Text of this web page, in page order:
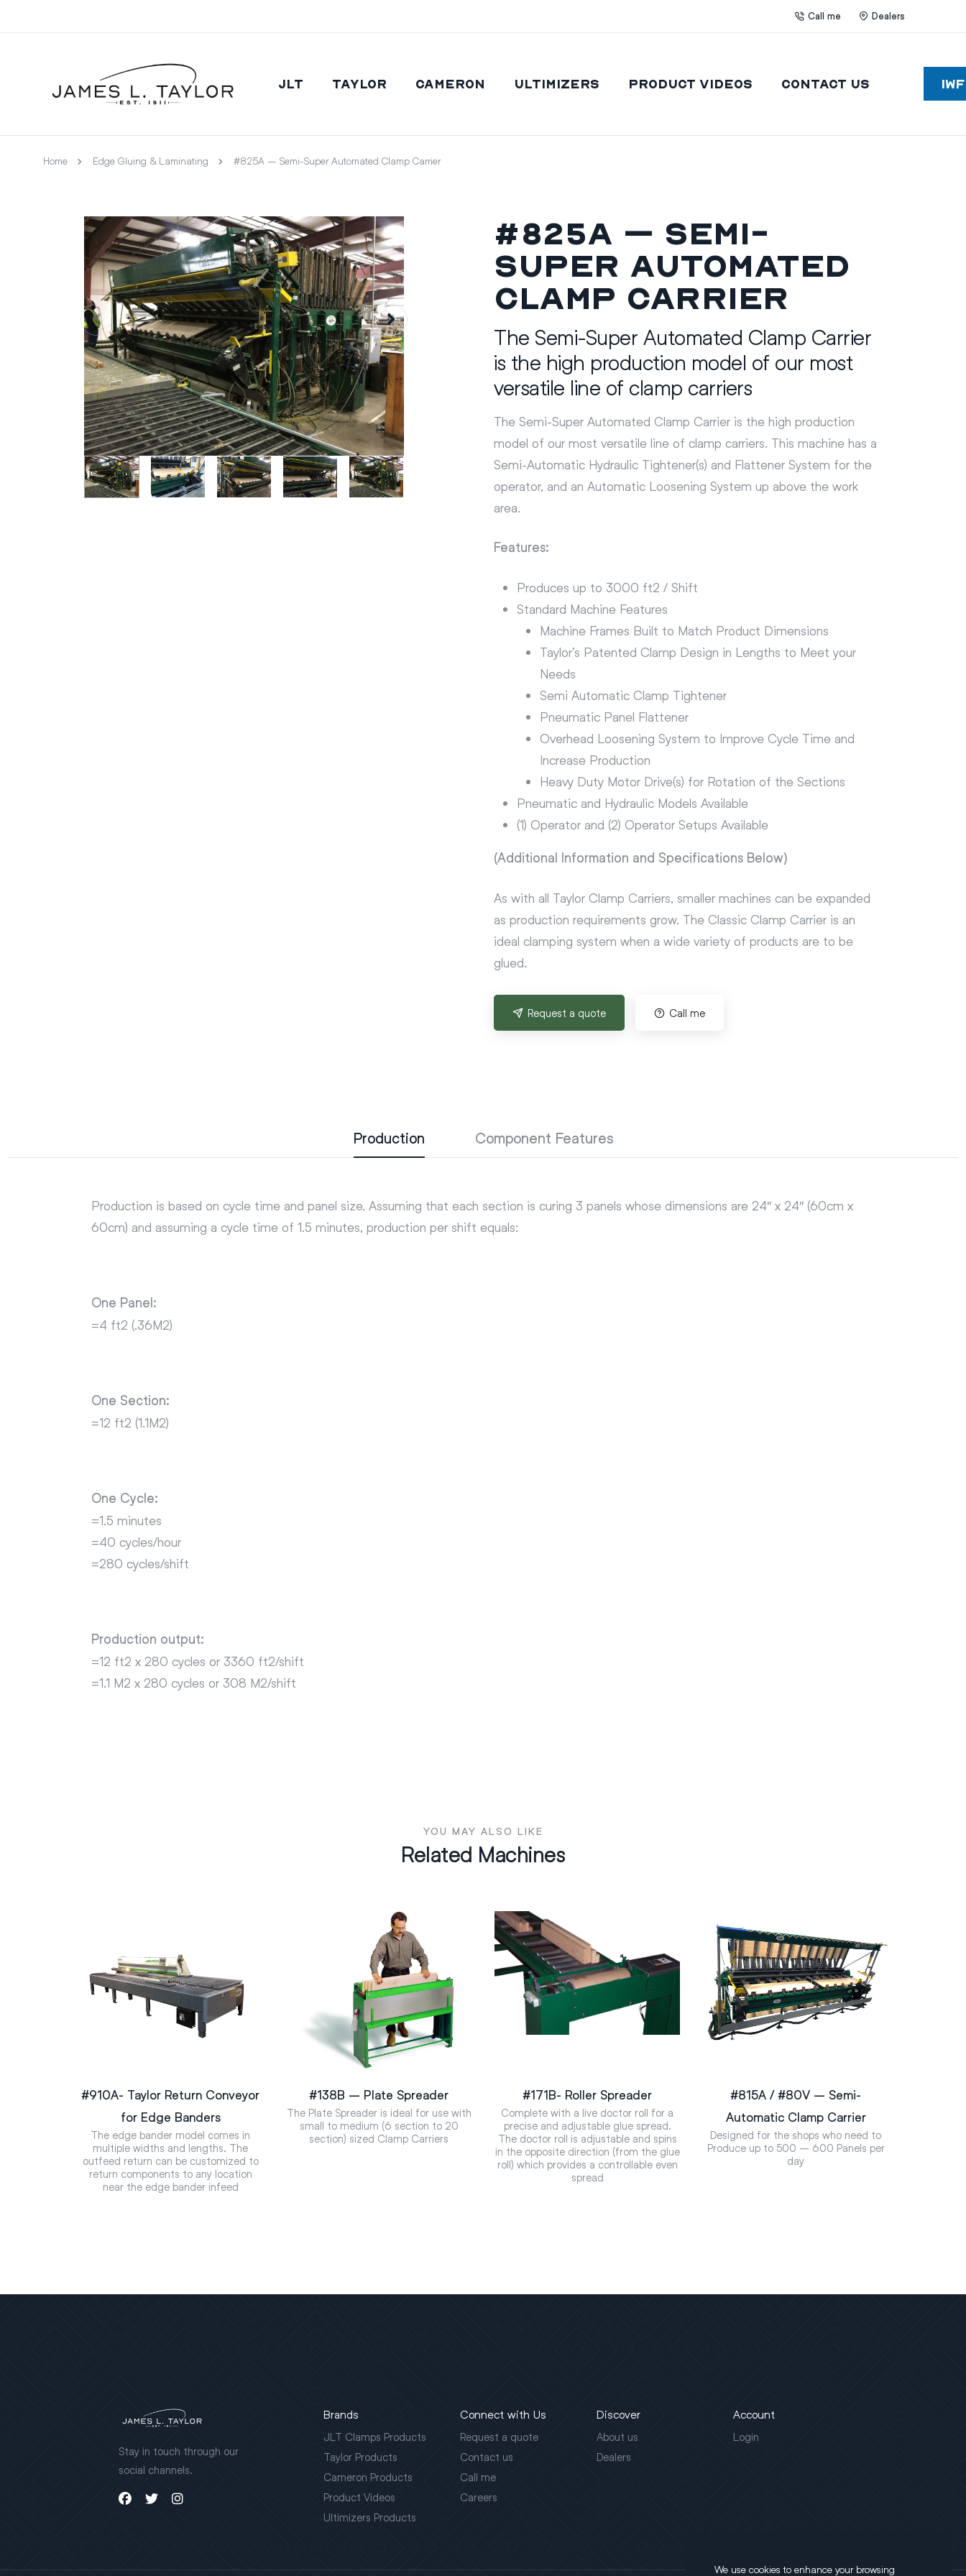
Call me Dealers
JLT Taylor Cameron Ultimizers Product Videos Contact Us
Home Edge Gluing & Laminating #825A – Semi-Super Automated Clamp Carrier
#825A – Semi-
Super Automated
Clamp Carrier
The Semi-Super Automated Clamp Carrier
is the high production model of our most
versatile line of clamp carriers
The Semi-Super Automated Clamp Carrier is the high production
model of our most versatile line of clamp carriers. This machine has a
Semi-Automatic Hydraulic Tightener(s) and Flattener System for the
operator, and an Automatic Loosening System up above the work
area.
Features:
Produces up to 3000 ft2 / Shift
Standard Machine Features
Machine Frames Built to Match Product Dimensions
Taylor’s Patented Clamp Design in Lengths to Meet your
Needs
Semi Automatic Clamp Tightener
Pneumatic Panel Flattener
Overhead Loosening System to Improve Cycle Time and
Increase Production
Heavy Duty Motor Drive(s) for Rotation of the Sections
Pneumatic and Hydraulic Models Available
(1) Operator and (2) Operator Setups Available
(Additional Information and Specifications Below)
As with all Taylor Clamp Carriers, smaller machines can be expanded
as production requirements grow. The Classic Clamp Carrier is an
ideal clamping system when a wide variety of products are to be
glued.
Request a quote Call me
Production Component Features
Production is based on cycle time and panel size. Assuming that each section is curing 3 panels whose dimensions are 24″ x 24″ (60cm x
60cm) and assuming a cycle time of 1.5 minutes, production per shift equals:
One Panel:
=4 ft2 (.36M2)
One Section:
=12 ft2 (1.1M2)
One Cycle:
=1.5 minutes
=40 cycles/hour
=280 cycles/shift
Production output:
=12 ft2 x 280 cycles or 3360 ft2/shift
=1.1 M2 x 280 cycles or 308 M2/shift
YOU MAY ALSO LIKE
Related Machines
#910A- Taylor Return Conveyor
for Edge Banders
The edge bander model comes in
multiple widths and lengths. The
outfeed return can be customized to
return components to any location
near the edge bander infeed
#138B – Plate Spreader
The Plate Spreader is ideal for use with
small to medium (6 section to 20
section) sized Clamp Carriers
#171B- Roller Spreader
Complete with a live doctor roll for a
precise and adjustable glue spread.
The doctor roll is adjustable and spins
in the opposite direction (from the glue
roll) which provides a controllable even
spread
#815A / #80V – Semi-
Automatic Clamp Carrier
Designed for the shops who need to
Produce up to 500 – 600 Panels per
day
Stay in touch through our
social channels.
Brands
JLT Clamps Products
Taylor Products
Cameron Products
Product Videos
Ultimizers Products
Connect with Us
Request a quote
Contact us
Call me
Careers
Discover
About us
Dealers
Account
Login
We use cookies to enhance your browsing